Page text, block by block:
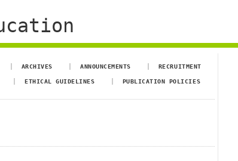
ARCHIVES ANNOUNCEMENTS RECRUITMENT
ETHICAL GUIDELINES PUBLICATION POLICIES